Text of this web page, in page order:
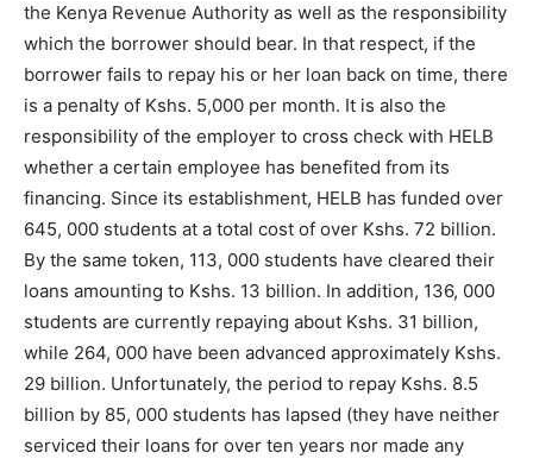
the Kenya Revenue Authority as well as the responsibility
which the borrower should bear. In that respect, if the
borrower fails to repay his or her loan back on time, there
is a penalty of Kshs. 5,000 per month. It is also the
responsibility of the employer to cross check with HELB
whether a certain employee has benefited from its
financing. Since its establishment, HELB has funded over
645, 000 students at a total cost of over Kshs. 72 billion.
By the same token, 113, 000 students have cleared their
loans amounting to Kshs. 13 billion. In addition, 136, 000
students are currently repaying about Kshs. 31 billion,
while 264, 000 have been advanced approximately Kshs.
29 billion. Unfortunately, the period to repay Kshs. 8.5
billion by 85, 000 students has lapsed (they have neither
serviced their loans for over ten years nor made any